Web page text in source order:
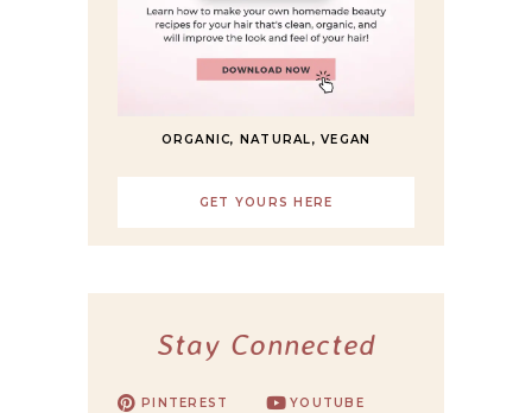
ORGANIC, NATURAL, VEGAN
GET YOURS HERE
Stay Connected
PINTEREST YOUTUBE